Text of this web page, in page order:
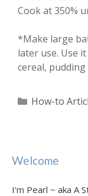
Cook at 350%
*Make large
later use. Use
cereal, pudding
Categories
How-to
Welcome
I'm Pearl ~ aka A